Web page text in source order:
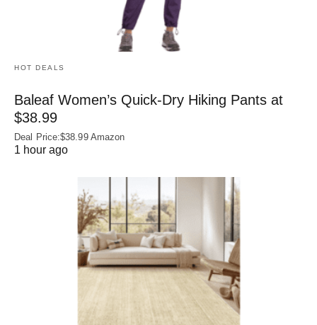
HOT DEALS
Baleaf Women’s Quick-Dry Hiking Pants at
$38.99
Deal Price:$38.99 Amazon
1 hour ago